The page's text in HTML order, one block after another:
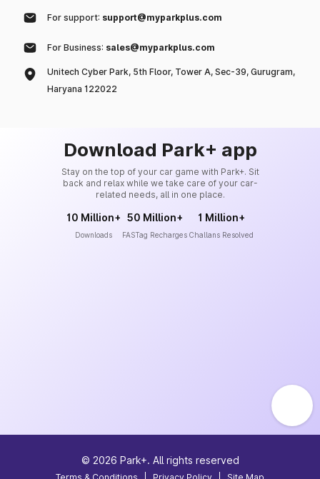
For support: support@myparkplus.com
For Business: sales@myparkplus.com
Unitech Cyber Park, 5th Floor, Tower A, Sec-39, Gurugram,
Haryana 122022
Download Park+ app
Stay on the top of your car game with Park+. Sit
back and relax while we take care of your car-
related needs, all in one place.
10 Million+
Downloads
50 Million+
FASTag Recharges
1 Million+
Challans Resolved
© 2026 Park+. All rights reserved